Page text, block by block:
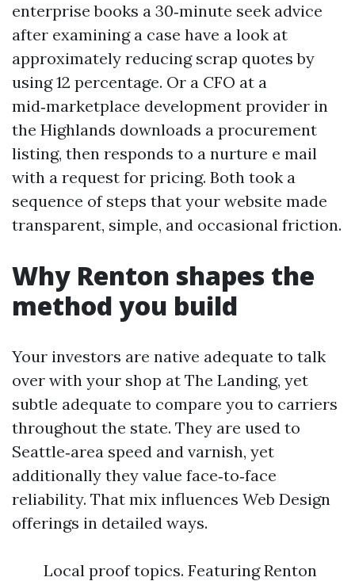
enterprise books a 30‑minute seek advice
after examining a case have a look at
approximately reducing scrap quotes by
using 12 percentage. Or a CFO at a
mid‑marketplace development provider in
the Highlands downloads a procurement
listing, then responds to a nurture e mail
with a request for pricing. Both took a
sequence of steps that your website made
transparent, simple, and occasional friction.
Why Renton shapes the
method you build
Your investors are native adequate to talk
over with your shop at The Landing, yet
subtle adequate to compare you to carriers
throughout the state. They are used to
Seattle‑area speed and varnish, yet
additionally they value face‑to‑face
reliability. That mix influences Web Design
offerings in detailed ways.
Local proof topics. Featuring Renton